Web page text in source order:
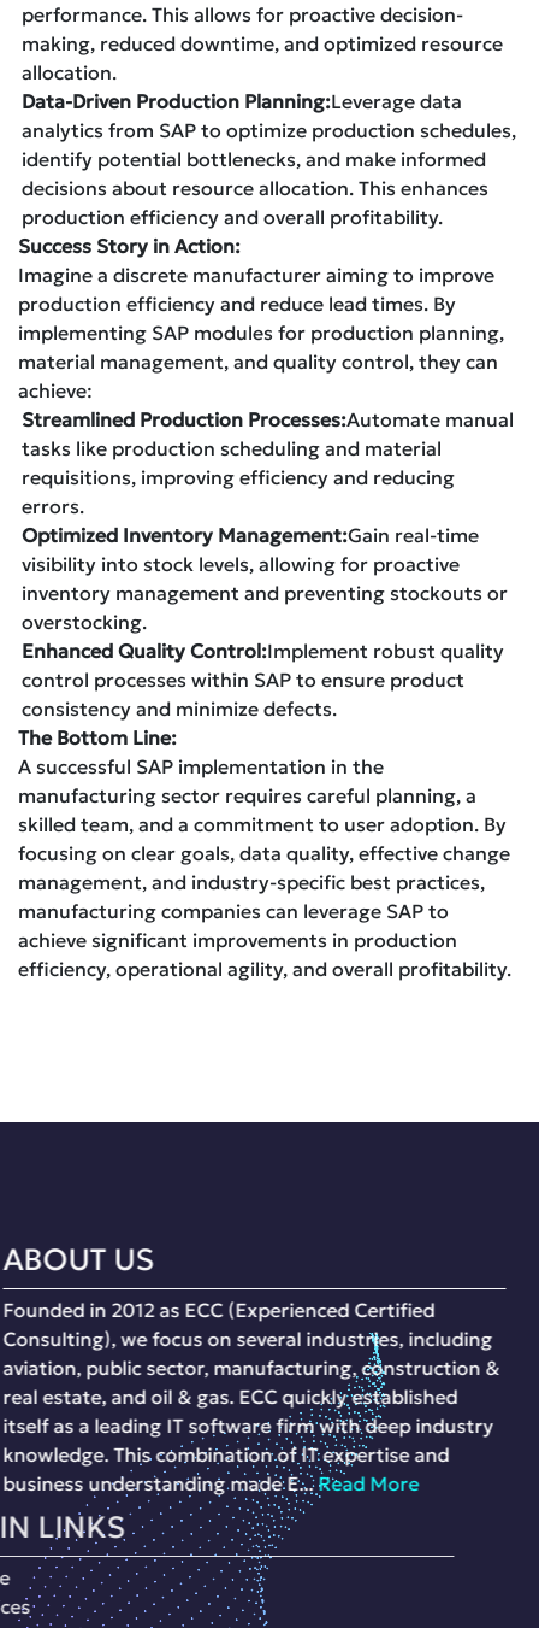
performance. This allows for proactive decision-
making, reduced downtime, and optimized resource
allocation.
Data-Driven Production Planning:Leverage data
analytics from SAP to optimize production schedules,
identify potential bottlenecks, and make informed
decisions about resource allocation. This enhances
production efficiency and overall profitability.
Success Story in Action:
Imagine a discrete manufacturer aiming to improve
production efficiency and reduce lead times. By
implementing SAP modules for production planning,
material management, and quality control, they can
achieve:
Streamlined Production Processes:Automate manual
tasks like production scheduling and material
requisitions, improving efficiency and reducing
errors.
Optimized Inventory Management:Gain real-time
visibility into stock levels, allowing for proactive
inventory management and preventing stockouts or
overstocking.
Enhanced Quality Control:Implement robust quality
control processes within SAP to ensure product
consistency and minimize defects.
The Bottom Line:
A successful SAP implementation in the
manufacturing sector requires careful planning, a
skilled team, and a commitment to user adoption. By
focusing on clear goals, data quality, effective change
management, and industry-specific best practices,
manufacturing companies can leverage SAP to
achieve significant improvements in production
efficiency, operational agility, and overall profitability.
ABOUT US
Founded in 2012 as ECC (Experienced Certified
Consulting), we focus on several industries, including
aviation, public sector, manufacturing, construction &
real estate, and oil & gas. ECC quickly established
itself as a leading IT software firm with deep industry
knowledge. This combination of IT expertise and
business understanding made E...Read More
LINKS
Home
Services